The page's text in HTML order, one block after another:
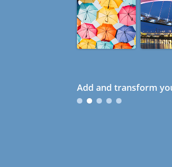
Add and transform